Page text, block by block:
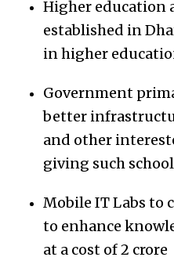
Higher education
established in
in higher
Government
better
and other
giving such
Mobile IT Labs to
to enhance
at a cost of 2 crore